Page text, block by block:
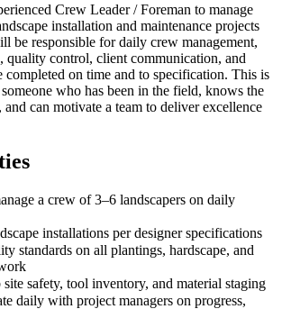
Crew Leader / Foreman to manage
installation and maintenance projects
be responsible for daily crew management,
quality control, client communication, and
completed on time and to specification. This is
who has been in the field, knows the
can motivate a team to deliver excellence
a crew of 3–6 landscapers on daily
installations per designer specifications
standards on all plantings, hardscape, and
safety, tool inventory, and material staging
daily with project managers on progress,